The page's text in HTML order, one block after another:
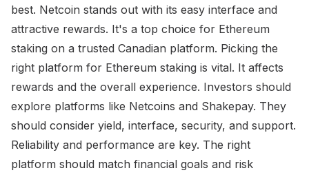
best. Netcoin stands out with its easy interface and
attractive rewards. It's a top choice for Ethereum
staking on a trusted Canadian platform. Picking the
right platform for Ethereum staking is vital. It affects
rewards and the overall experience. Investors should
explore platforms like Netcoins and Shakepay. They
should consider yield, interface, security, and support.
Reliability and performance are key. The right
platform should match financial goals and risk